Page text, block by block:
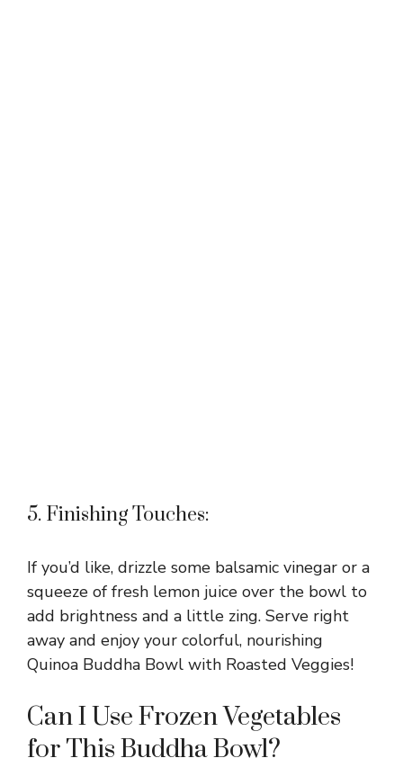
5. Finishing Touches:
If you’d like, drizzle some balsamic vinegar or a
squeeze of fresh lemon juice over the bowl to
add brightness and a little zing. Serve right
away and enjoy your colorful, nourishing
Quinoa Buddha Bowl with Roasted Veggies!
Can I Use Frozen Vegetables
for This Buddha Bowl?